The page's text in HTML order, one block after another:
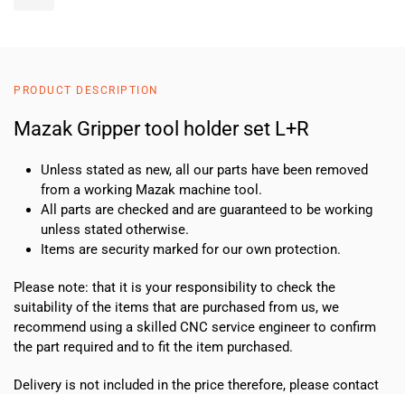
L+R
PRODUCT DESCRIPTION
Mazak Gripper tool holder set L+R
Unless stated as new, all our parts have been removed
from a working Mazak machine tool.
All parts are checked and are guaranteed to be working
unless stated otherwise.
Items are security marked for our own protection.
Please note: that it is your responsibility to check the
suitability of the items that are purchased from us, we
recommend using a skilled CNC service engineer to confirm
the part required and to fit the item purchased.
Delivery is not included in the price therefore, please contact